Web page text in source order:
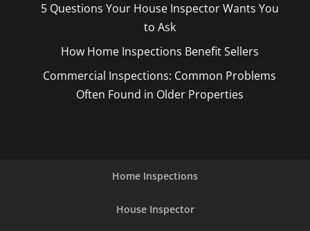
5 Questions Your House Inspector Wants You
to Ask
How Home Inspections Benefit Sellers
Commercial Inspections: Common Problems
Often Found in Older Properties
Home Inspections
House Inspector